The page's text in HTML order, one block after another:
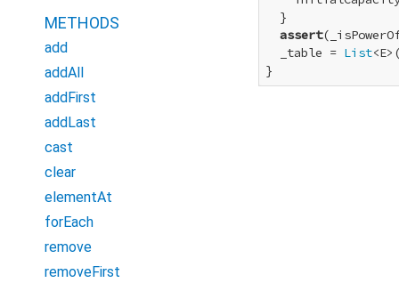
METHODS
add
addAll
addFirst
addLast
cast
clear
elementAt
forEach
remove
removeFirst
  }
assert
  _table =
List
}